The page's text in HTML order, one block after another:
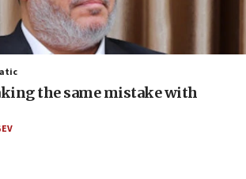
two Palestinians for online
embedded thousands of terror
villages
IDF reservists were ‘among
the same mistake with